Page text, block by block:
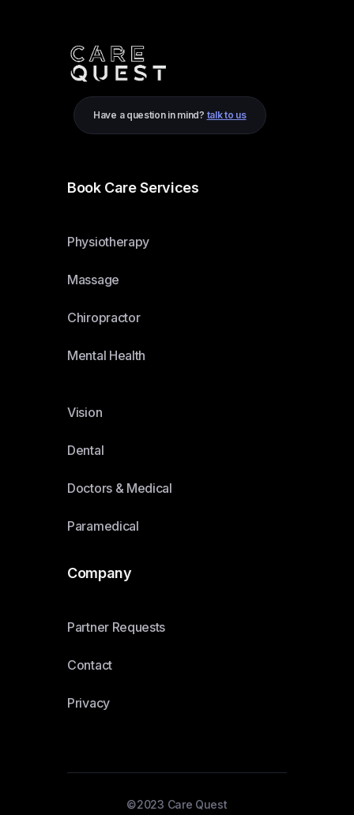
Have a question in mind? talk to us
Book Care Services
Physiotherapy
Massage
Chiropractor
Mental Health
Vision
Dental
Doctors & Medical
Paramedical
Company
Partner Requests
Contact
Privacy
©2023 Care Quest